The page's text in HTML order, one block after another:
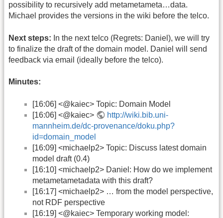
possibility to recursively add metametameta…data.
Michael provides the versions in the wiki before the telco.
Next steps: In the next telco (Regrets: Daniel), we will try
to finalize the draft of the domain model. Daniel will send
feedback via email (ideally before the telco).
Minutes:
[16:06] <@kaiec> Topic: Domain Model
[16:06] <@kaiec>
http://wiki.bib.uni-
mannheim.de/dc-provenance/doku.php?
id=domain_model
[16:09] <michaelp2> Topic: Discuss latest domain
model draft (0.4)
[16:10] <michaelp2> Daniel: How do we implement
metametametadata with this draft?
[16:17] <michaelp2> … from the model perspective,
not RDF perspective
[16:19] <@kaiec> Temporary working model: